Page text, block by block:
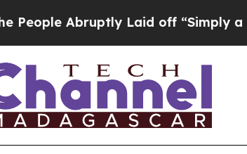
Abruptly Laid off “Simply a Math